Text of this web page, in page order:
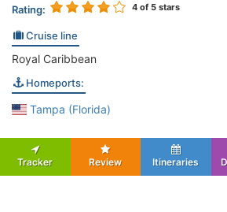
Rating: 4 of 5 stars
Cruise line
Royal Caribbean
Homeports:
Tampa (Florida)
Tracker Review Itineraries